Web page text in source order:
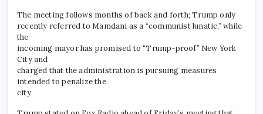
The meeting follows months of back and forth; Trump only
recently referred to Mamdani as a “communist lunatic,” while
the
incoming mayor has promised to “Trump-proof” New York
City and
charged that the administration is pursuing measures
intended to penalize the
city.